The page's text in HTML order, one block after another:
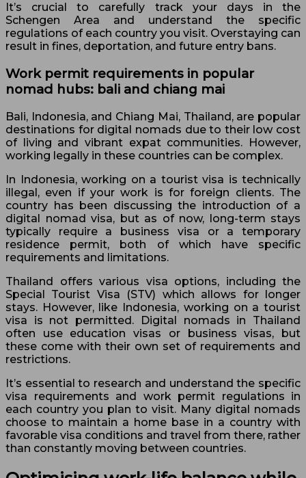
It’s crucial to carefully track your days in the
Schengen Area and understand the specific
regulations of each country you visit. Overstaying can
result in fines, deportation, and future entry bans.
Work permit requirements in popular
nomad hubs: bali and chiang mai
Bali, Indonesia, and Chiang Mai, Thailand, are popular
destinations for digital nomads due to their low cost
of living and vibrant expat communities. However,
working legally in these countries can be complex.
In Indonesia, working on a tourist visa is technically
illegal, even if your work is for foreign clients. The
country has been discussing the introduction of a
digital nomad visa, but as of now, long-term stays
typically require a business visa or a temporary
residence permit, both of which have specific
requirements and limitations.
Thailand offers various visa options, including the
Special Tourist Visa (STV) which allows for longer
stays. However, like Indonesia, working on a tourist
visa is not permitted. Digital nomads in Thailand
often use education visas or business visas, but
these come with their own set of requirements and
restrictions.
It’s essential to research and understand the specific
visa requirements and work permit regulations in
each country you plan to visit. Many digital nomads
choose to maintain a home base in a country with
favorable visa conditions and travel from there, rather
than constantly moving between countries.